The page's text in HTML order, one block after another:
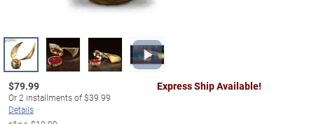
$79.99
Or2 installments of$39.99
Details
Express Ship Available!